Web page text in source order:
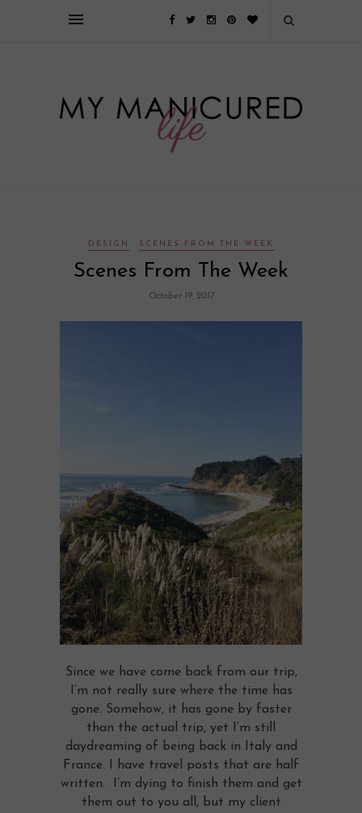
преимуществом которого является значительная экономия времени. Для
DESIGN SCENES FROM THE WEEK
Scenes From The Week
October 19, 2017
Since we have come back from our trip,
I’m not really sure where the time has
gone. Somehow, it has gone by faster
than the actual trip, yet I’m still
daydreaming of being back in Italy and
France. I have travel posts that are half
written. I’m dying to finish them and get
them out to you all, but my client